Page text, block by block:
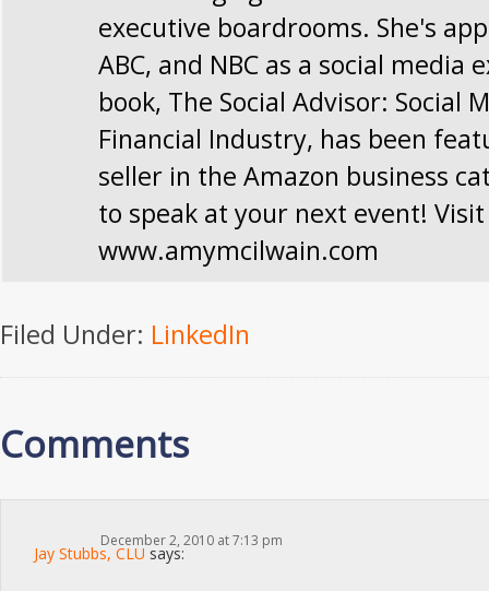
executive boardrooms. She's
ABC, and NBC as a social media
book, The Social Advisor: Social
Financial Industry, has been
seller in the Amazon business
to speak at your next event! Visit
www.amymcilwain.com
Filed Under: LinkedIn
Comments
Jay Stubbs, CLU says:
December 2, 2010 at 7:13 pm